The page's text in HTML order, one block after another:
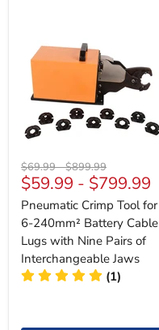
Original
price
$69.99-Original
price
$899.99
$59.99 - $799.99
Pneumatic Crimp Tool for
6-240mm² Battery Cable
Lugs with Nine Pairs of
Interchangeable Jaws
(1)